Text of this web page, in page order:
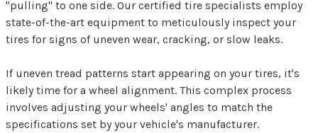
"pulling" to one side. Our certified tire specialists employ
state-of-the-art equipment to meticulously inspect your
tires for signs of uneven wear, cracking, or slow leaks.
If uneven tread patterns start appearing on your tires, it's
likely time for a wheel alignment. This complex process
involves adjusting your wheels' angles to match the
specifications set by your vehicle's manufacturer.